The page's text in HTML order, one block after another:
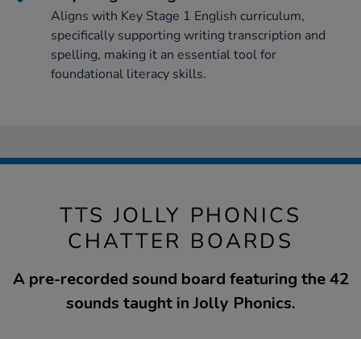
Aligns with Key Stage 1 English curriculum,
specifically supporting writing transcription and
spelling, making it an essential tool for
foundational literacy skills.
TTS JOLLY PHONICS
CHATTER BOARDS
A pre-recorded sound board featuring the 42
sounds taught in Jolly Phonics.